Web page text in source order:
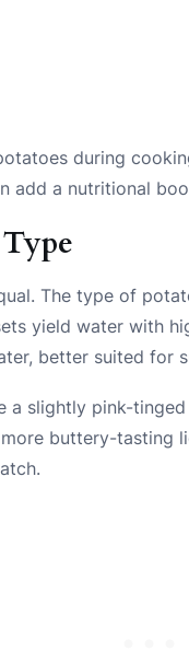
during
add a nutritional
The type of
yield water with
better suited for
a slightly pink-
buttery-tasting